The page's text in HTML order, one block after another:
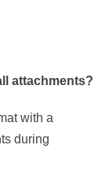
attachments?
with a
during